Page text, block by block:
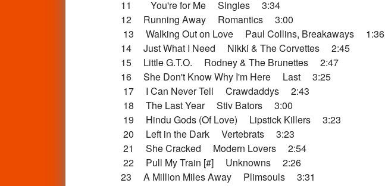
11 You're for Me Singles 3:34
12 Running Away Romantics 3:00
13 Walking Out on Love Paul Collins, Breakaways 1:36
14 Just What I Need Nikki & The Corvettes 2:45
15 Little G.T.O. Rodney & The Brunettes 2:47
16 She Don't Know Why I'm Here Last 3:25
17 I Can Never Tell Crawdaddys 2:43
18 The Last Year Stiv Bators 3:00
19 Hindu Gods (Of Love) Lipstick Killers 3:23
20 Left in the Dark Vertebrats 3:23
21 She Cracked Modern Lovers 2:54
22 Pull My Train [#] Unknowns 2:26
23 A Million Miles Away Plimsouls 3:31